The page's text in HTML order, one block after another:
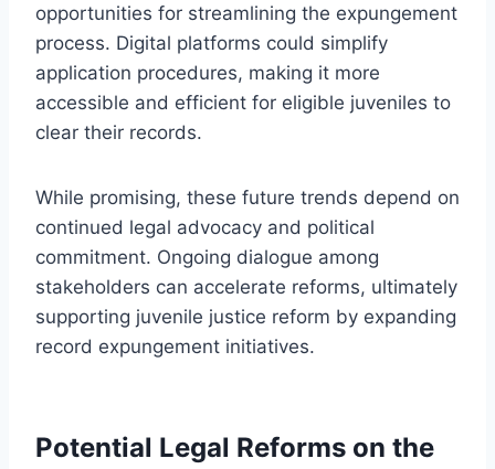
opportunities for streamlining the expungement
process. Digital platforms could simplify
application procedures, making it more
accessible and efficient for eligible juveniles to
clear their records.
While promising, these future trends depend on
continued legal advocacy and political
commitment. Ongoing dialogue among
stakeholders can accelerate reforms, ultimately
supporting juvenile justice reform by expanding
record expungement initiatives.
Potential Legal Reforms on the